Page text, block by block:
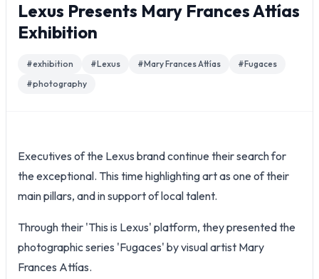
Lexus Presents Mary Frances Attías
Exhibition
#exhibition #Lexus #Mary Frances Attías #Fugaces
#photography
Executives of the Lexus brand continue their search for
the exceptional. This time highlighting art as one of their
main pillars, and in support of local talent.
Through their 'This is Lexus' platform, they presented the
photographic series 'Fugaces' by visual artist Mary
Frances Attías.